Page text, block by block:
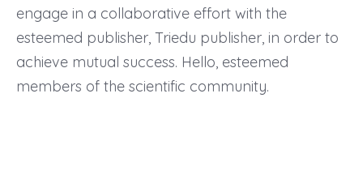
engage in a collaborative effort with the
esteemed publisher, Triedu publisher, in order to
achieve mutual success. Hello, esteemed
members of the scientific community.